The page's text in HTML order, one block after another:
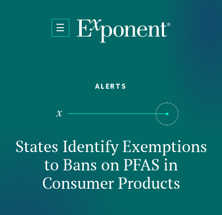
ALERTS
States Identify Exemptions
to Bans on PFAS in
Consumer Products